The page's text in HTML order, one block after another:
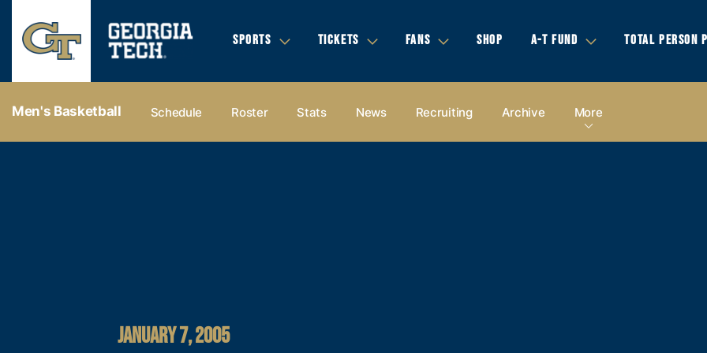
SPORTS TICKETS FANS SHOP A-T FUND TOTAL PERSON
Men's Basketball Schedule Roster Stats News Recruiting Archive More
JANUARY 7, 2005